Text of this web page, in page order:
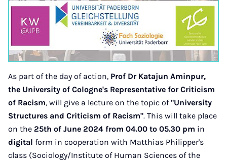
As part of the day of action, Prof Dr Katajun Aminpur,
the University of Cologne's Representative for Criticism
of Racism, will give a lecture on the topic of"University
Structures and Criticism of Racism". This will take place
on the 25th of June 2024 from 04.00 to 05.30 pm in
digital form in cooperation with Matthias Philipper's
class (Sociology/Institute of Human Sciences of the